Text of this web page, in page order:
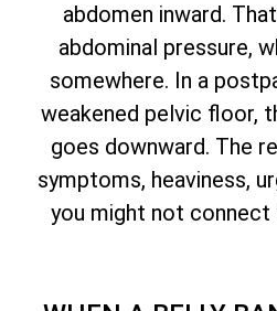
abdomen inward.
abdominal pressure,
somewhere. In a
weakened pelvic floor,
goes downward. The
symptoms, heaviness,
you might not connect